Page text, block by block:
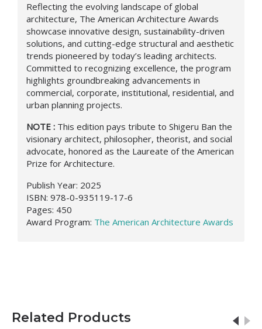
Reflecting the evolving landscape of global
architecture, The American Architecture Awards
showcase innovative design, sustainability-driven
solutions, and cutting-edge structural and aesthetic
trends pioneered by today’s leading architects.
Committed to recognizing excellence, the program
highlights groundbreaking advancements in
commercial, corporate, institutional, residential, and
urban planning projects.
NOTE : This edition pays tribute to Shigeru Ban the
visionary architect, philosopher, theorist, and social
advocate, honored as the Laureate of the American
Prize for Architecture.
Publish Year: 2025
ISBN: 978-0-935119-17-6
Pages: 450
Award Program: The American Architecture Awards
Related Products